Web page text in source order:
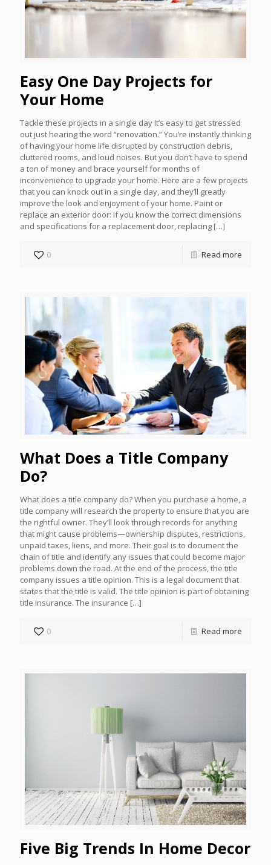
Easy One Day Projects for
Your Home
Tackle these projects in a single day It’s easy to get stressed
out just hearing the word “renovation.” You’re instantly thinking
of having your home life disrupted by construction debris,
cluttered rooms, and loud noises. But you don’t have to spend
a ton of money and brace yourself for months of
inconvenience to upgrade your home. Here are a few projects
that you can knock out in a single day, and they’ll greatly
improve the look and enjoyment of your home. Paint or
replace an exterior door: If you know the correct dimensions
and specifications for a replacement door, replacing […]
0 Read more
What Does a Title Company
Do?
What does a title company do? When you purchase a home, a
title company will research the property to ensure that you are
the rightful owner. They’ll look through records for anything
that might cause problems—ownership disputes, restrictions,
unpaid taxes, liens, and more. Their goal is to document the
chain of title and identify any issues that could become major
problems down the road. At the end of the process, the title
company issues a title opinion. This is a legal document that
states that the title is valid. The title opinion is part of obtaining
title insurance. The insurance […]
0 Read more
Five Big Trends In Home Decor